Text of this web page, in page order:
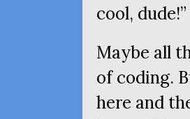
cool, dude!”
Maybe all
of coding.
here and